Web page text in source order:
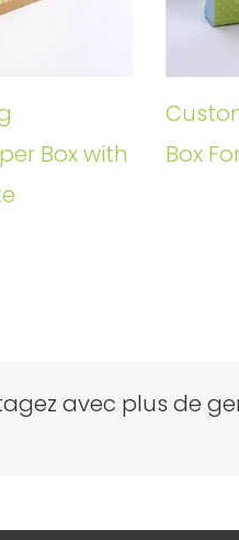
Box with
Box
avec plus de